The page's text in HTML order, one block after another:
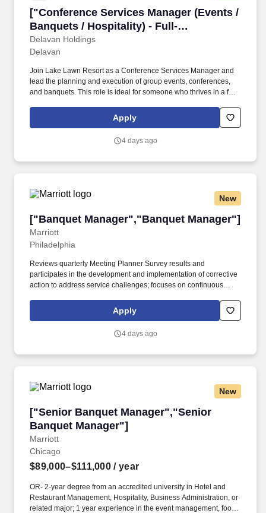
["Conference Services Manager (Events /
Banquets / Hospitality) - Full-
Time","Conference Services Manager
(Events / Banquets / Hospitality) - Full-
Time"]
Delavan Holdings
["Conference Services Manager (Events /
Delavan
Join Lake Lawn Resort as a Conference Services Manager and
lead the planning and execution of group events, conferences,
and banquets. This role is ideal for someone who thrives in a fast-
managingclient relationships, and delivering seamless events.
Apply
4 days ago
New
["Banquet Manager","Banquet Manager"]
Marriott
["Banquet Manager","Banquet Manager"]
Philadelphia
Reviews quarterly Meeting Planner Survey results and
participates in the development and implementation of corrective
action to address service challenges; focuses on continuous
PROFILEEducation and Experience* High school diploma or
GED; 2 years experience in the event management, food and
Apply
4 days ago
New
["Senior Banquet Manager","Senior
Banquet Manager"]
Marriott
["Senior Banquet Manager","Senior Banquet
Chicago
$89,000–$111,000 / year
OR- 2-year degree from an accredited university in Hotel and
Restaurant Management, Hospitality, Business Administration, or
related major; 1 year experience in the event management, food